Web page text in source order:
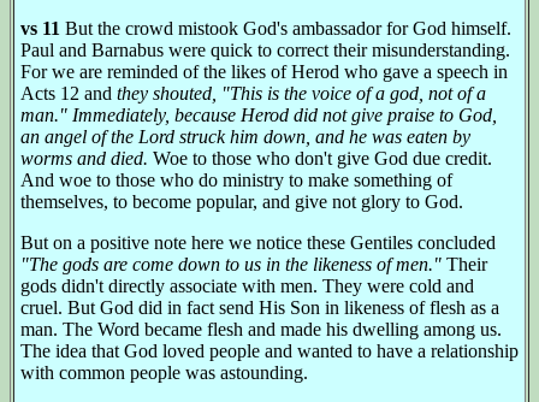
vs 11 But the crowd mistook God's ambassador for God himself.
Paul and Barnabus were quick to correct their misunderstanding.
For we are reminded of the likes of Herod who gave a speech in
Acts 12 and they shouted, "This is the voice of a god, not of a
man." Immediately, because Herod did not give praise to God,
an angel of the Lord struck him down, and he was eaten by
worms and died. Woe to those who don't give God due credit.
And woe to those who do ministry to make something of
themselves, to become popular, and give not glory to God.
But on a positive note here we notice these Gentiles concluded
"The gods are come down to us in the likeness of men." Their
gods didn't directly associate with men. They were cold and
cruel. But God did in fact send His Son in likeness of flesh as a
man. The Word became flesh and made his dwelling among us.
The idea that God loved people and wanted to have a relationship
with common people was astounding.